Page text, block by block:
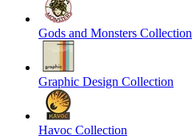
Gods and Monsters Collection
Graphic Design Collection
Havoc Collection